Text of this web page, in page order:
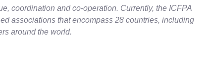
coordination and co-operation. Currently, the ICFPA
associations that encompass 28 countries, including
around the world.